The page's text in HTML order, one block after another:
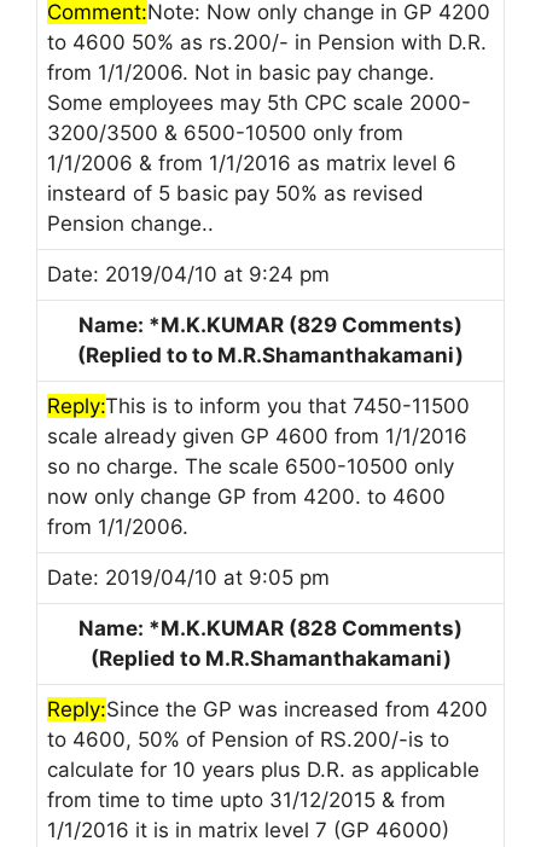
Comment:Note: Now only change in GP 4200
to 4600 50% as rs.200/- in Pension with D.R.
from 1/1/2006. Not in basic pay change.
Some employees may 5th CPC scale 2000-
3200/3500 & 6500-10500 only from
1/1/2006 & from 1/1/2016 as matrix level 6
insteard of 5 basic pay 50% as revised
Pension change..
Date: 2019/04/10 at 9:24 pm
Name: *M.K.KUMAR (829 Comments)
(Replied to to M.R.Shamanthakamani)
Reply:This is to inform you that 7450-11500
scale already given GP 4600 from 1/1/2016
so no charge. The scale 6500-10500 only
now only change GP from 4200. to 4600
from 1/1/2006.
Date: 2019/04/10 at 9:05 pm
Name: *M.K.KUMAR (828 Comments)
(Replied to M.R.Shamanthakamani)
Reply:Since the GP was increased from 4200
to 4600, 50% of Pension of RS.200/-is to
calculate for 10 years plus D.R. as applicable
from time to time upto 31/12/2015 & from
1/1/2016 it is in matrix level 7 (GP 46000)